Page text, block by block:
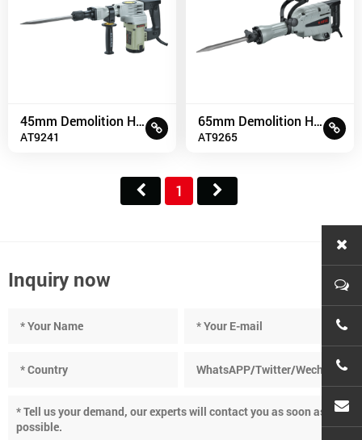
45mm Demolition Hammer
AT9241
65mm Demolition Hammer
AT9265
1
Inquiry now